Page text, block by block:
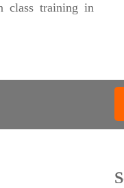
class training in